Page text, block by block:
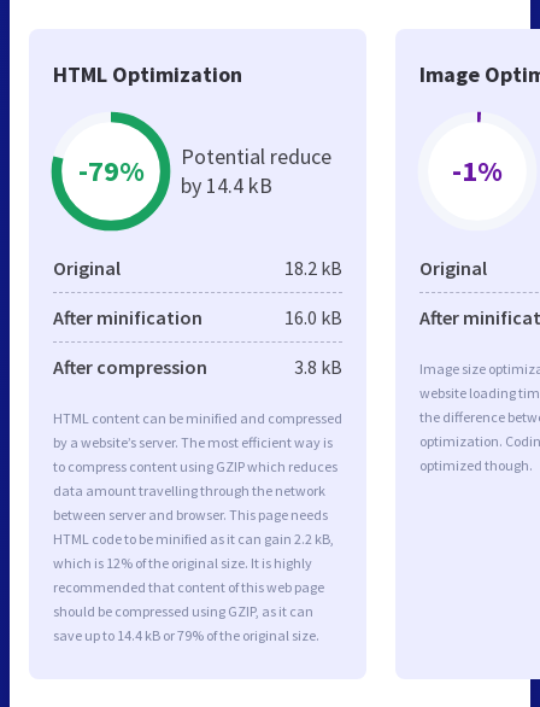
HTML Optimization
-79%
Potential reduce
by 14.4 kB
Original 18.2 kB
After minification 16.0 kB
After compression 3.8 kB
HTML content can be minified and compressed
by a website’s server. The most efficient way is
to compress content using GZIP which reduces
data amount travelling through the network
between server and browser. This page needs
HTML code to be minified as it can gain 2.2 kB,
which is 12% of the original size. It is highly
recommended that content of this web page
should be compressed using GZIP, as it can
save up to 14.4 kB or 79% of the original size.
Image
-1%
Original
After
Image size
website loading
the difference
optimization.
optimized though.